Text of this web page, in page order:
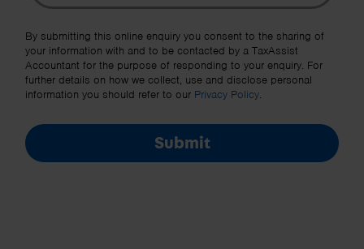
Other Source
By submitting this online enquiry you consent to the sharing of
your information with and to be contacted by a TaxAssist
Accountant for the purpose of responding to your enquiry. For
further details on how we collect, use and disclose personal
information you should refer to our Privacy Policy.
Submit